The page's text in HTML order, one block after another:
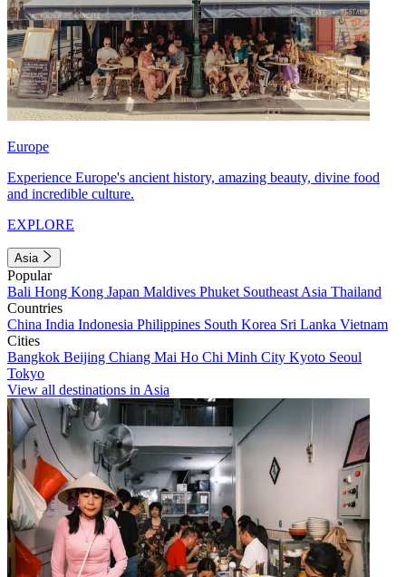
Europe
Experience Europe's ancient history, amazing beauty, divine food
and incredible culture.
EXPLORE
Asia
Popular
Bali Hong Kong Japan Maldives Phuket Southeast Asia Thailand
Countries
China India Indonesia Philippines South Korea Sri Lanka Vietnam
Cities
Bangkok Beijing Chiang Mai Ho Chi Minh City Kyoto Seoul
Tokyo
View all destinations in Asia